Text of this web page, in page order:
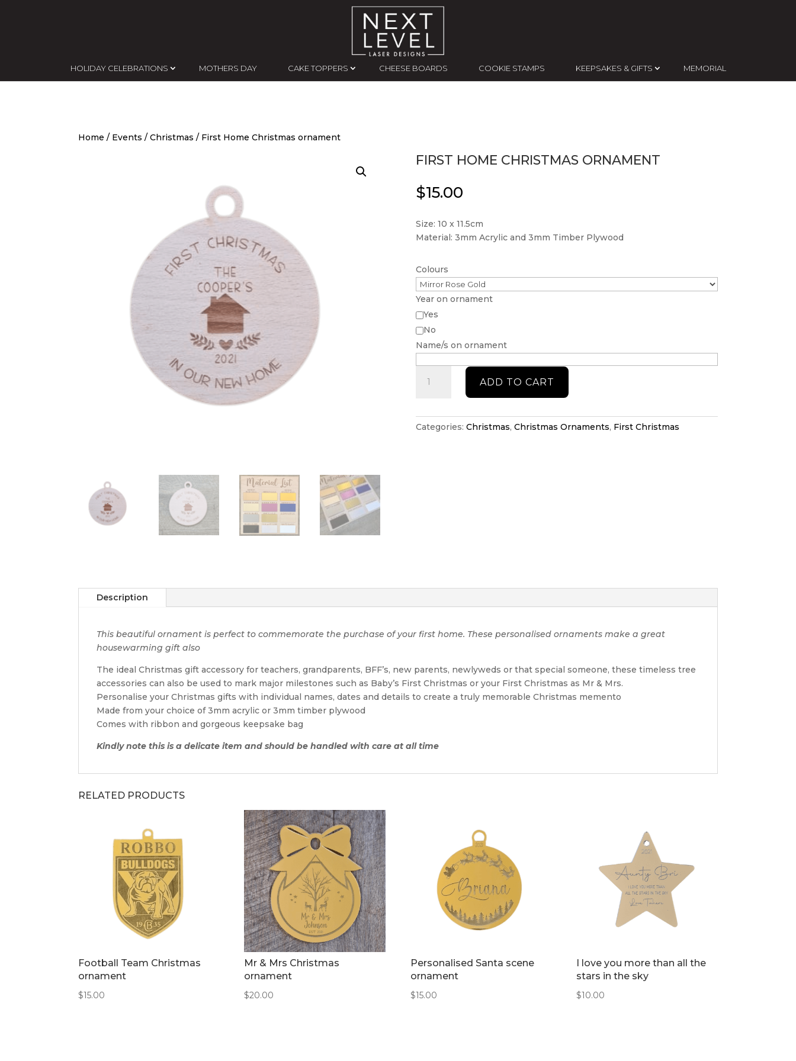
HOLIDAY CELEBRATIONS MOTHERS DAY CAKE TOPPERS CHEESE BOARDS COOKIE STAMPS KEEPSAKES & GIFTS MEMORIAL
Home / Events / Christmas / First Home Christmas ornament
FIRST HOME CHRISTMAS ORNAMENT
$15.00
Size: 10 x 11.5cm
Material: 3mm Acrylic and 3mm Timber Plywood
Colours
Year on ornament
Yes
No
Name/s on ornament
Home
quantity
ADD TO CART
Categories: Christmas, Christmas Ornaments, First Christmas
Description
This beautiful ornament is perfect to commemorate the purchase of your first home. These personalised ornaments make a great
housewarming gift also
The ideal Christmas gift accessory for teachers, grandparents, BFF’s, new parents, newlyweds or that special someone, these timeless tree
accessories can also be used to mark major milestones such as Baby’s First Christmas or your First Christmas as Mr & Mrs.
Personalise your Christmas gifts with individual names, dates and details to create a truly memorable Christmas memento
Made from your choice of 3mm acrylic or 3mm timber plywood
Comes with ribbon and gorgeous keepsake bag
Kindly note this is a delicate item and should be handled with care at all time
RELATED PRODUCTS
Football Team Christmas
ornament
$15.00
Mr & Mrs Christmas
ornament
$20.00
Personalised Santa scene
ornament
$15.00
I love you more than all the
stars in the sky
$10.00